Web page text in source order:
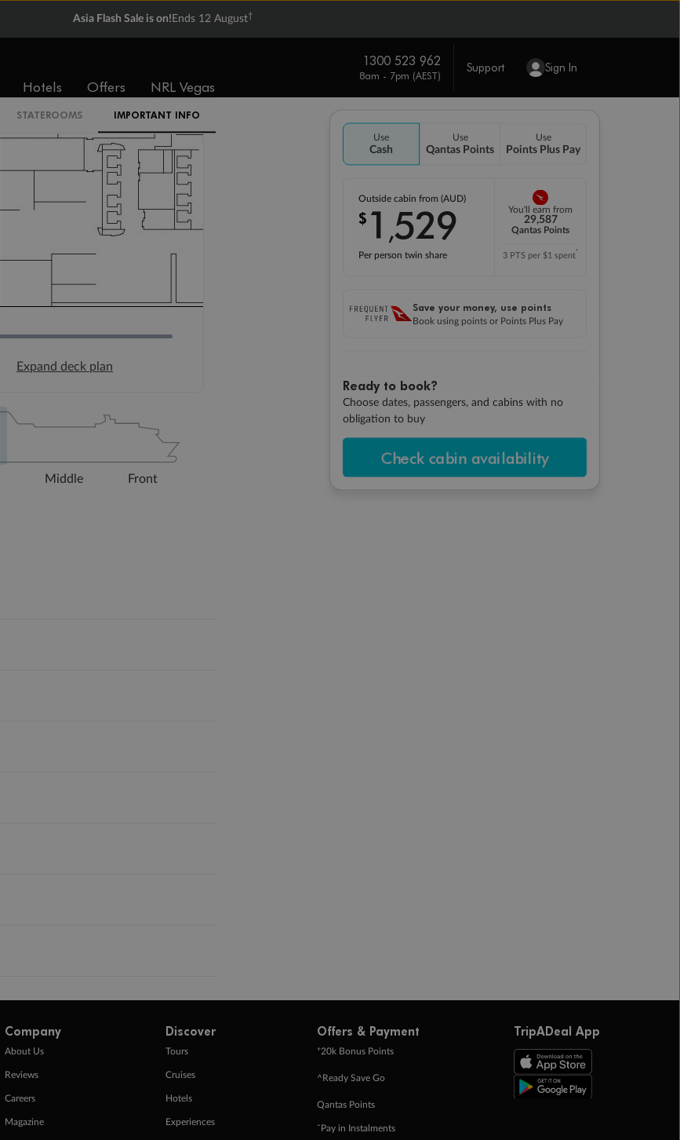
Asia Flash Sale is on! Ends 12 August†
Hotels Offers NRL Vegas
1300 523 962
8am - 7pm (AEST)
Support Sign In
Use
Cash
Use
Qantas Points
Use
Points Plus Pay
Outside cabin from (AUD)
$1 ,529
Per person twin share
You'll earn from
29,587
Qantas Points
3 PTS per $1 spent*
Save your money, use points
Book using points or Points Plus Pay
Ready to book?
Choose dates, passengers, and cabins with no
obligation to buy
Check cabin availability
STATEROOMS IMPORTANT INFO
IR2
Expand deck plan
Middle Front
Company
About Us
Reviews
Careers
Magazine
Discover
Tours
Cruises
Hotels
Experiences
Offers & Payment
+20k Bonus Points
^Ready Save Go
Qantas Points
ˇPay in Instalments
TripADeal App